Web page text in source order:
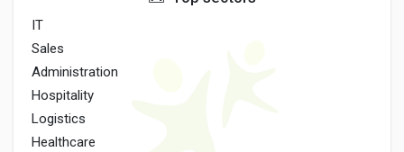
IT
Sales
Administration
Hospitality
Logistics
Healthcare